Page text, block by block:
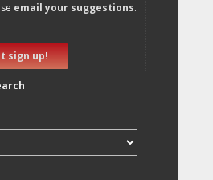
email your suggestions.
sign up!